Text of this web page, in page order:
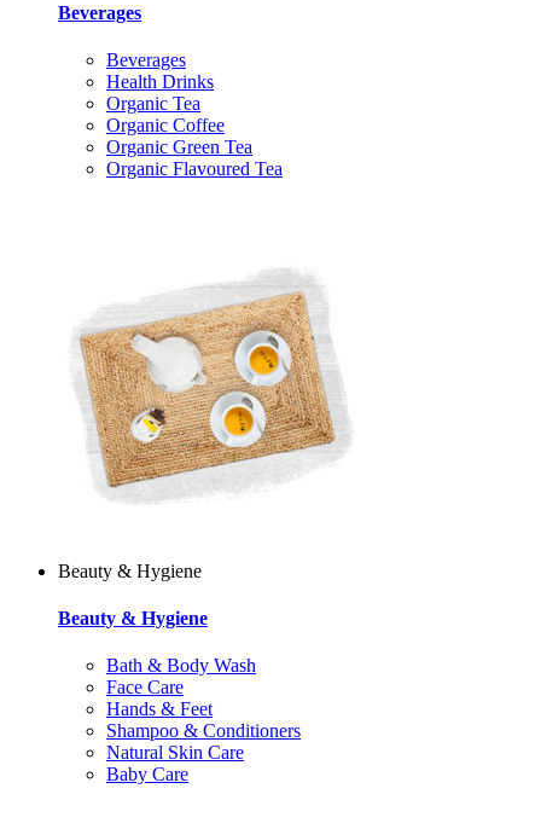
Beverages
Beverages
Health Drinks
Organic Tea
Organic Coffee
Organic Green Tea
Organic Flavoured Tea
Beauty & Hygiene
Beauty & Hygiene
Bath & Body Wash
Face Care
Hands & Feet
Shampoo & Conditioners
Natural Skin Care
Baby Care